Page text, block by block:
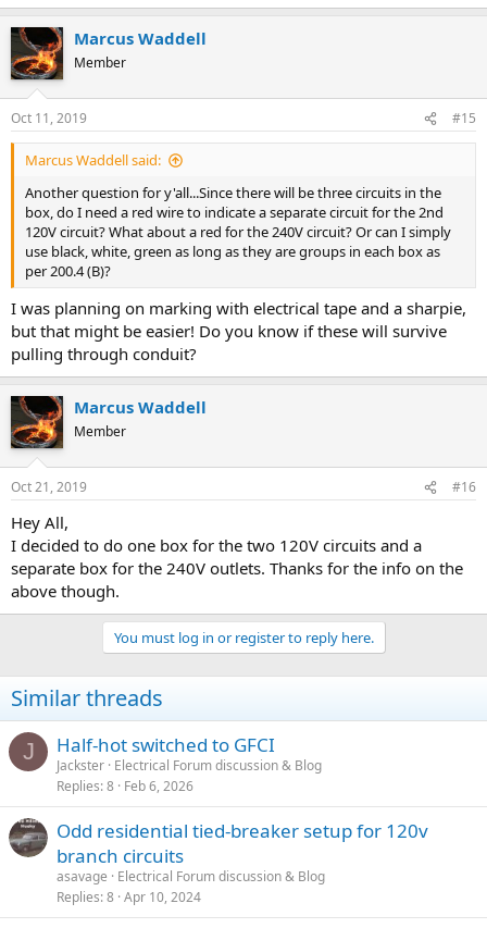
Marcus Waddell
Member
Oct 11, 2019 #15
Marcus Waddell said:
Another question for y'all...Since there will be three circuits in the
box, do I need a red wire to indicate a separate circuit for the 2nd
120V circuit? What about a red for the 240V circuit? Or can I simply
use black, white, green as long as they are groups in each box as
per 200.4 (B)?
I was planning on marking with electrical tape and a sharpie,
but that might be easier! Do you know if these will survive
pulling through conduit?
Marcus Waddell
Member
Oct 21, 2019 #16
Hey All,
I decided to do one box for the two 120V circuits and a
separate box for the 240V outlets. Thanks for the info on the
above though.
You must log in or register to reply here.
Similar threads
J Half-hot switched to GFCI
Jackster Electrical Forum discussion & Blog
Replies 8 Feb 6, 2026
Odd residential tied-breaker setup for 120v
branch circuits
asavage
Electrical Forum discussion & Blog
Replies 8 Apr 10, 2024